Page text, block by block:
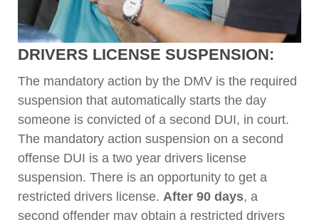
DRIVERS LICENSE SUSPENSION:
The mandatory action by the DMV is the required
suspension that automatically starts the day
someone is convicted of a second DUI, in court.
The mandatory action suspension on a second
offense DUI is a two year drivers license
suspension. There is an opportunity to get a
restricted drivers license. After 90 days, a
second offender may obtain a restricted drivers